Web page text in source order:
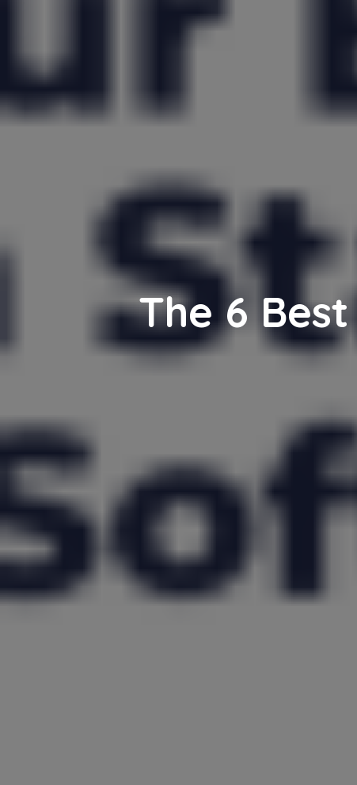
The 6